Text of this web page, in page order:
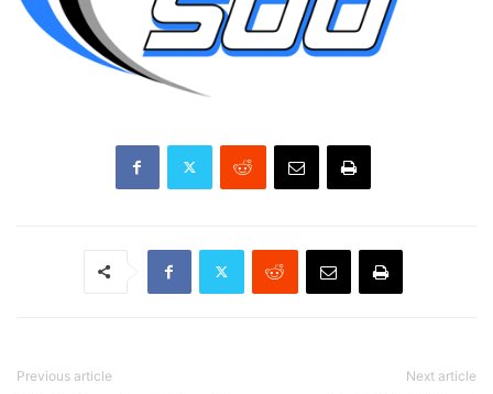
Previous article Next article